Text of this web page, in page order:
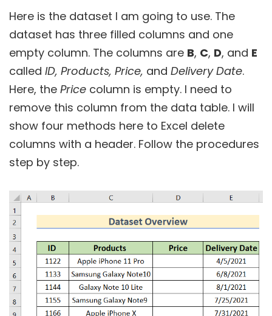
Here is the dataset I am going to use. The
dataset has three filled columns and one
empty column. The columns are B, C, D, and E
called ID, Products, Price, and Delivery Date.
Here, the Price column is empty. I need to
remove this column from the data table. I will
show four methods here to Excel delete
columns with a header. Follow the procedures
step by step.